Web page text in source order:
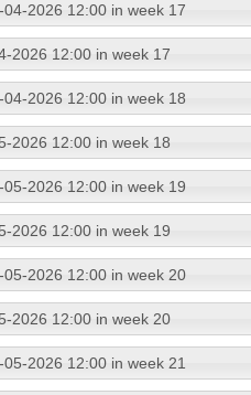
2026 12:00 in week 17
2026 12:00 in week 17
2026 12:00 in week 18
2026 12:00 in week 18
2026 12:00 in week 19
2026 12:00 in week 19
2026 12:00 in week 20
2026 12:00 in week 20
2026 12:00 in week 21